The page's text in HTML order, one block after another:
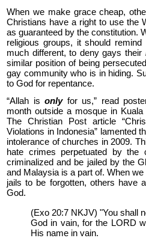
When we make grace cheap,
Christians have a right to use the
as guaranteed by the constitution.
religious groups, it should
much different, to deny gays their
similar position of being
gay community who is in hiding.
to God for repentance.
“Allah isonlyfor us,” read
month outside a mosque in
The Christian Post article
Violations in Indonesia” lamented
intolerance of churches in 2009.
hate crimes perpetuated by
criminalized and be jailed by the
and Malaysia is a part of. When
jails to be forgotten, others have
God.
(Exo 20:7 NKJV) "You shall
God in vain, for the LORD
His name in vain.